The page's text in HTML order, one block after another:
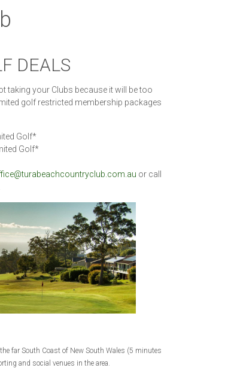
DEALS
taking your Clubs because it will be too
golf restricted membership packages
Golf*
Golf*
or call
far South Coast of New South Wales (5 minutes
and social venues in the area.